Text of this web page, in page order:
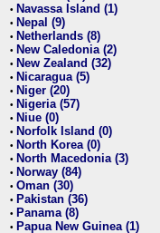
• Navassa Island (1)
• Nepal (9)
• Netherlands (8)
• New Caledonia (2)
• New Zealand (32)
• Nicaragua (5)
• Niger (20)
• Nigeria (57)
• Niue (0)
• Norfolk Island (0)
• North Korea (0)
• North Macedonia (3)
• Norway (84)
• Oman (30)
• Pakistan (36)
• Panama (8)
• Papua New Guinea (1)